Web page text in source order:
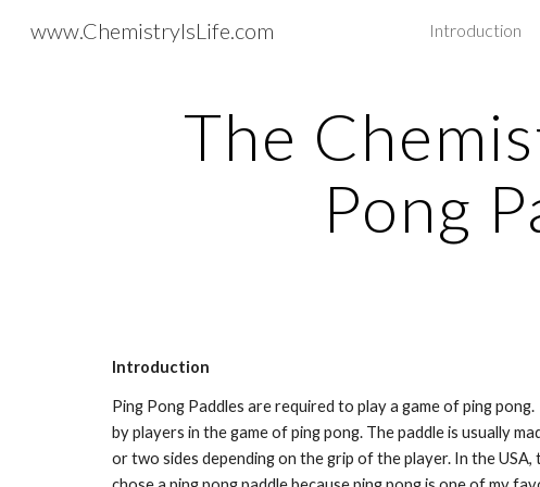
Skip to
www.ChemistryIsLife.com Introduction
The
Pong
Introduction
Ping Pong Paddles are required to play a game of ping
by players in the game of ping pong. The paddle is usually
or two sides depending on the grip of the player. In the